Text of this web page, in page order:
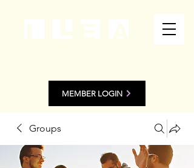
MEMBER LOGIN
Groups